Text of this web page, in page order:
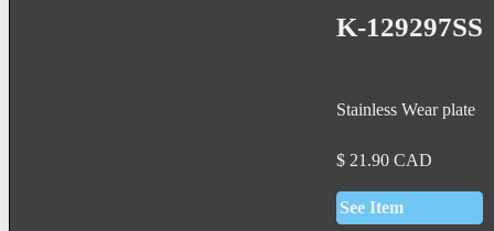
K-129297SS
Stainless Wear plate
$ 21.90 CAD
See Item